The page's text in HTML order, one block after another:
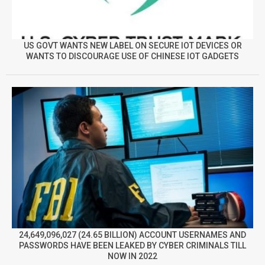
US GOVT WANTS NEW LABEL ON SECURE IOT DEVICES OR
WANTS TO DISCOURAGE USE OF CHINESE IOT GADGETS
24,649,096,027 (24.65 BILLION) ACCOUNT USERNAMES AND
PASSWORDS HAVE BEEN LEAKED BY CYBER CRIMINALS TILL
NOW IN 2022